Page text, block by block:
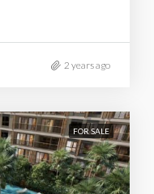
2 years ago
FOR SALE